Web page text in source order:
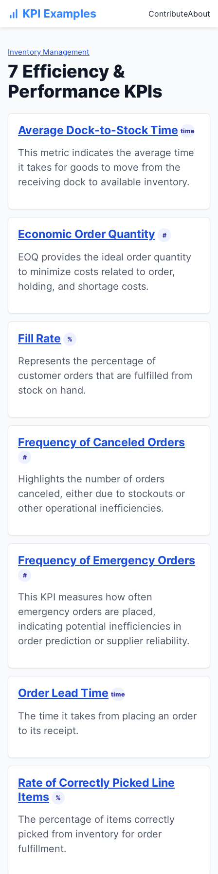
KPI Examples ContributeAbout
Inventory Management
7 Efficiency &
Performance KPIs
Average Dock-to-Stock Time time
This metric indicates the average time
it takes for goods to move from the
receiving dock to available inventory.
Economic Order Quantity #
EOQ provides the ideal order quantity
to minimize costs related to order,
holding, and shortage costs.
Fill Rate %
Represents the percentage of
customer orders that are fulfilled from
stock on hand.
Frequency of Canceled Orders
#
Highlights the number of orders
canceled, either due to stockouts or
other operational inefficiencies.
Frequency of Emergency Orders
#
This KPI measures how often
emergency orders are placed,
indicating potential inefficiencies in
order prediction or supplier reliability.
Order Lead Time time
The time it takes from placing an order
to its receipt.
Rate of Correctly Picked Line
Items
%
The percentage of items correctly
picked from inventory for order
fulfillment.